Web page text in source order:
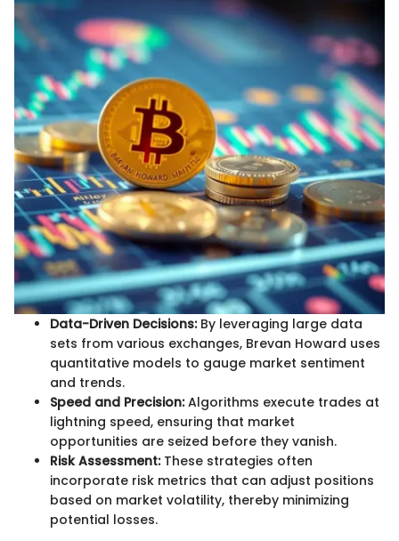
Data-Driven Decisions:By leveraging large data
sets from various exchanges, Brevan Howard uses
quantitative models to gauge market sentiment
and trends.
Speed and Precision:Algorithms execute trades at
lightning speed, ensuring that market
opportunities are seized before they vanish.
Risk Assessment:These strategies often
incorporate risk metrics that can adjust positions
based on market volatility, thereby minimizing
potential losses.